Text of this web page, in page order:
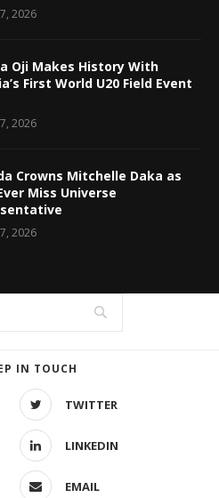
2026
Oji Makes History With
First World U20 Field Event
2026
Crowns Mitchelle Daka as
Miss Universe
2026
IN TOUCH
TWITTER
LINKEDIN
EMAIL